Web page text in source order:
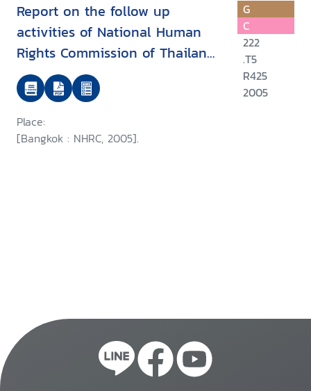
Report on the follow up
activities of National Human
Rights Commission of Thailand
on the APF-Brookings/Bern
project on internally displaced
persons
Place:
[Bangkok : NHRC, 2005].
G
C
222
.T5
R425
2005